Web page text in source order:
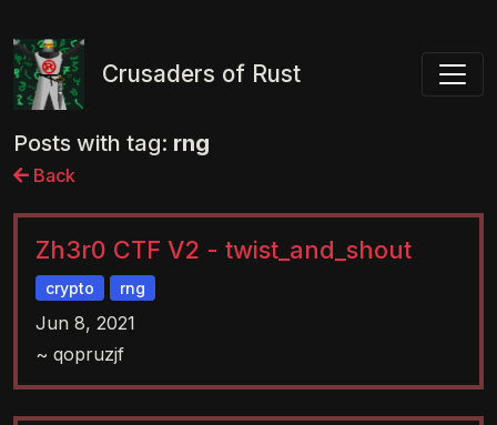
Crusaders of Rust
Posts with tag: rng
Back
Zh3r0 CTF V2 - twist_and_shout
crypto rng
Jun 8, 2021
~ qopruzjf